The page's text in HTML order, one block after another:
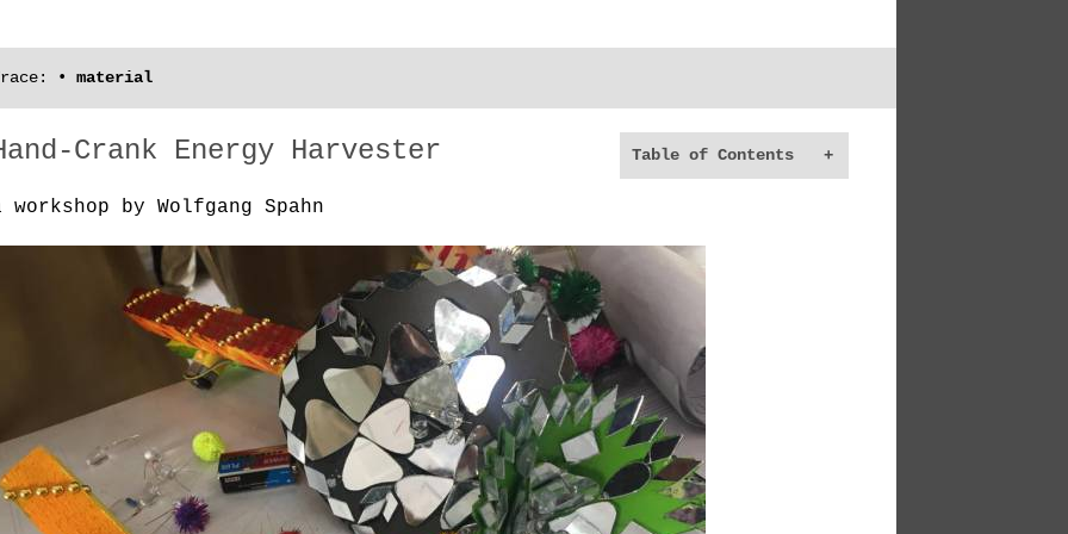
• material
+
Table of Contents
Crank Energy Harvester
workshop by Wolfgang Spahn